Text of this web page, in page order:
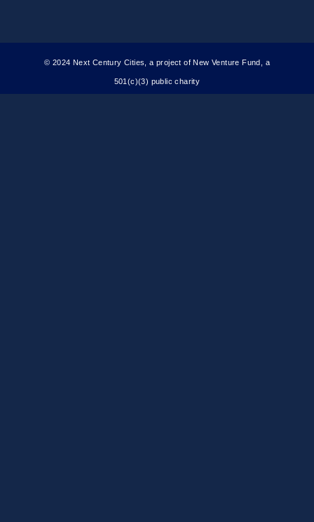
© 2024 Next Century Cities, a project of New Venture Fund, a
501(c)(3) public charity